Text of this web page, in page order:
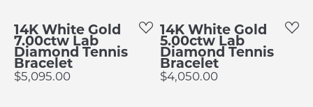
14K White Gold
7.00ctw Lab
Diamond Tennis
Bracelet
Price:
$5,095.00
14K White Gold
5.00ctw Lab
Diamond Tennis
Bracelet
Price:
$4,050.00